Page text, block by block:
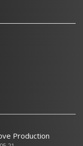
Production